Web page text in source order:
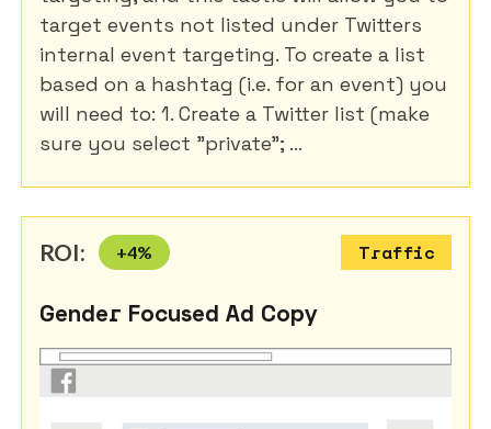
target events not listed under Twitters
internal event targeting. To create a list
based on a hashtag (i.e. for an event) you
will need to: 1. Create a Twitter list (make
sure you select "private"; ...
ROI: +4% Traffic
Gender Focused Ad Copy